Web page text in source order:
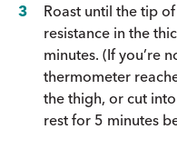
Roast until the tip
resistance in the
minutes. (If you’re
thermometer
the thigh, or cut
rest for 5 minutes